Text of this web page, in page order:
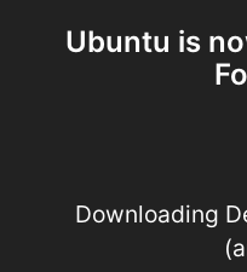
Ubuntu is
Downloading